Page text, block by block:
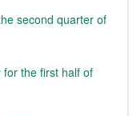
second quarter of
for the first half of